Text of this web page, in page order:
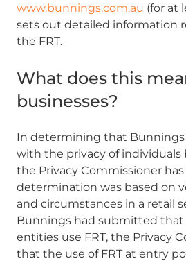
www.bunnings.com.au (for at
sets out detailed information
the FRT.
What does this
businesses?
In determining that
with the privacy of individuals
the Privacy Commissioner
determination was based on
and circumstances in a retail
Bunnings had submitted
entities use FRT, the Privacy
that the use of FRT at entry